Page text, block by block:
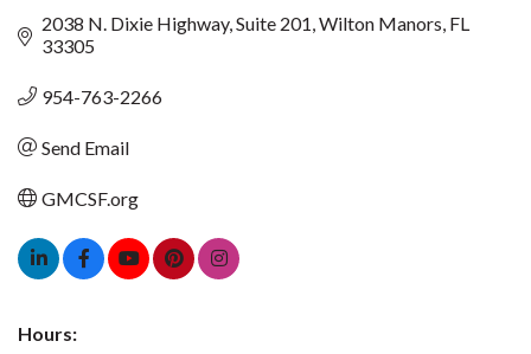
2038 N. Dixie Highway Suite 201 Wilton Manors FL
33305
954-763-2266
Send Email
GMCSF.org
Hours: